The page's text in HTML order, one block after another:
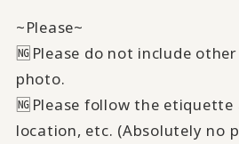
~Please~
🆖Please do not include
photo.
🆖Please follow the
location, etc. (Absolutely no